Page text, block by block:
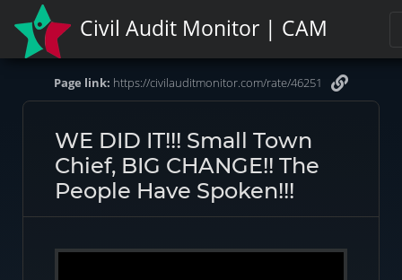
Civil Audit Monitor | CAM
Page link: https://civilauditmonitor.com/rate/46251
WE DID IT!!! Small Town
Chief, BIG CHANGE!! The
People Have Spoken!!!